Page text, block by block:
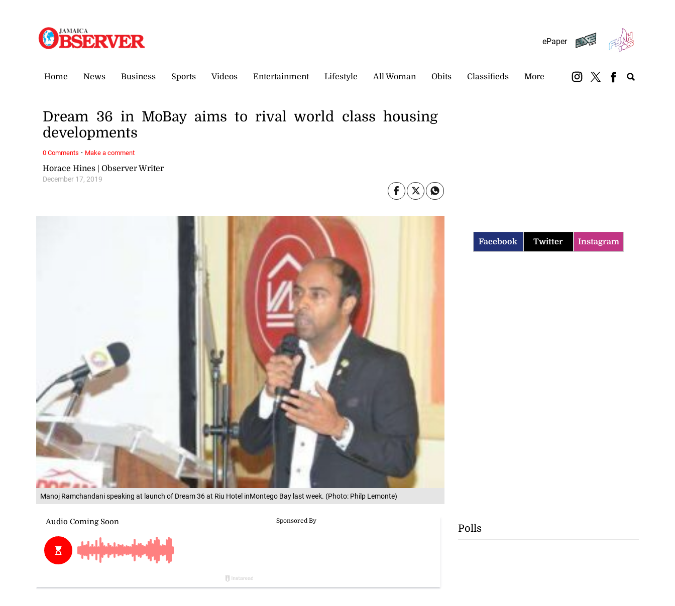
ePaper
Home News Business Sports Videos Entertainment Lifestyle All Woman Obits Classifieds More
Manoj Ramchandani speaking at launch of Dream 36 at Riu Hotel inMontego Bay last week. (Photo: Philp Lemonte)
Horace Hines | Observer Writer
December 17, 2019
Dream 36 in MoBay aims to rival world class housing
developments
0 Comments · Make a comment
Facebook Twitter Instagram
Polls